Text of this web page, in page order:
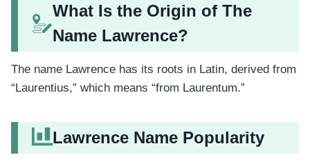
What Is the Origin of The
Name Lawrence?
The name Lawrence has its roots in Latin, derived from
“Laurentius,” which means “from Laurentum.”
Lawrence Name Popularity